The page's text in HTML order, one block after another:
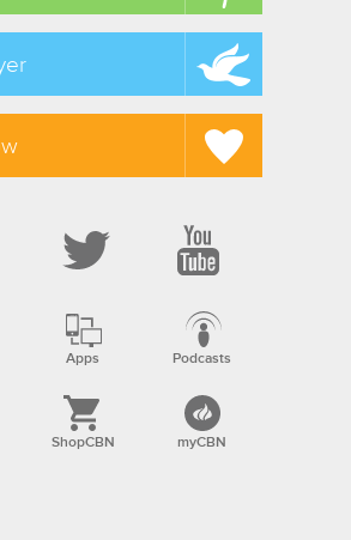
Apps Podcasts
ShopCBN myCBN